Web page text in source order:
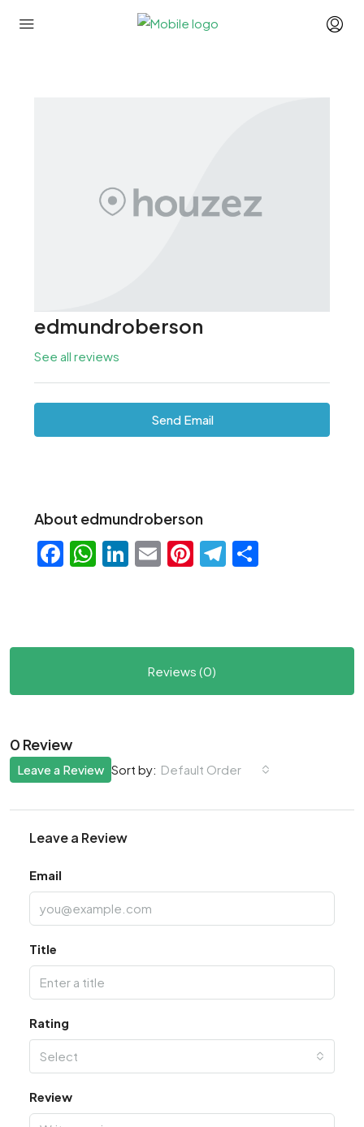
edmundroberson
See all reviews
Send Email
About edmundroberson
Facebook
WhatsApp
LinkedIn
EmailPinterest
Telegram
Reviews (0)
0 Review
Sort by: Default Order
Leave a Review
Leave a Review
Email
Title
Rating
Select
Review